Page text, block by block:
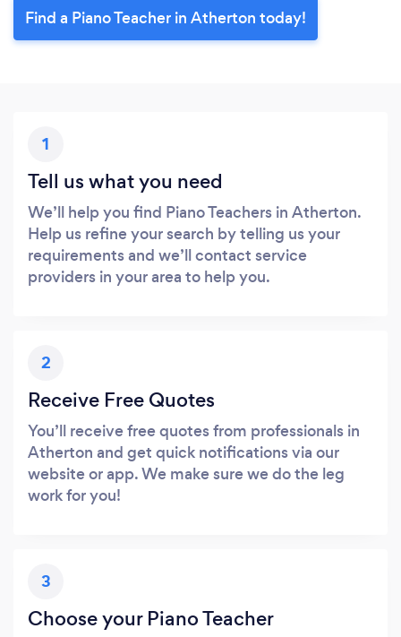
Find a Piano Teacher in Atherton today!
1
Tell us what you need
We’ll help you find Piano Teachers in Atherton.
Help us refine your search by telling us your
requirements and we’ll contact service
providers in your area to help you.
2
Receive Free Quotes
You’ll receive free quotes from professionals in
Atherton and get quick notifications via our
website or app. We make sure we do the leg
work for you!
3
Choose your Piano Teacher